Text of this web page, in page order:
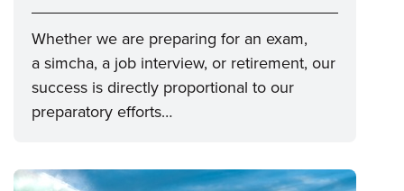
Whether we are preparing for an exam,
a simcha, a job interview, or retirement, our
success is directly proportional to our
preparatory efforts…